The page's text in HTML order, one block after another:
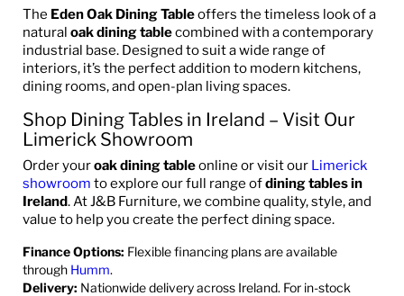
The Eden Oak Dining Tableoffers the timeless look of a
natural oak dining tablecombined with a contemporary
industrial base. Designed to suit a wide range of
interiors, it’s the perfect addition to modern kitchens,
dining rooms, and open-plan living spaces.
Shop Dining Tables in Ireland – Visit Our
Limerick Showroom
Order youroak dining tableonline or visit our Limerick
showroom to explore our full range ofdining tables in
Ireland. At J&B Furniture, we combine quality, style, and
value to help you create the perfect dining space.
Finance Options: Flexible financing plans are available
through Humm.
Delivery: Nationwide delivery across Ireland. For in-stock